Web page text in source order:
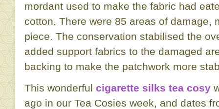
mordant used to make the fabric had
cotton. There were 85 areas of damage,
piece. The conservation stabilised the
added support fabrics to the damaged
backing to make the patchwork more
This wonderful cigarette silks tea cosy
ago in our Tea Cosies week, and dates